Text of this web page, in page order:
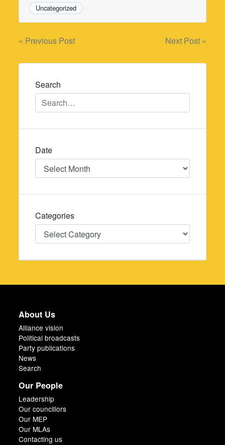
Uncategorized
Post
navigation
« Previous Post Next Post »
Search
Date
Date
Categories
Categories
About Us
Alliance vision
Political broadcasts
Party publications
News
Search
Our People
Leadership
Our councillors
Our MEP
Our MLAs
Contacting us